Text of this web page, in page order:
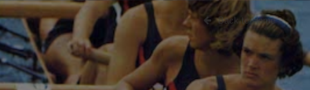
Back to Home